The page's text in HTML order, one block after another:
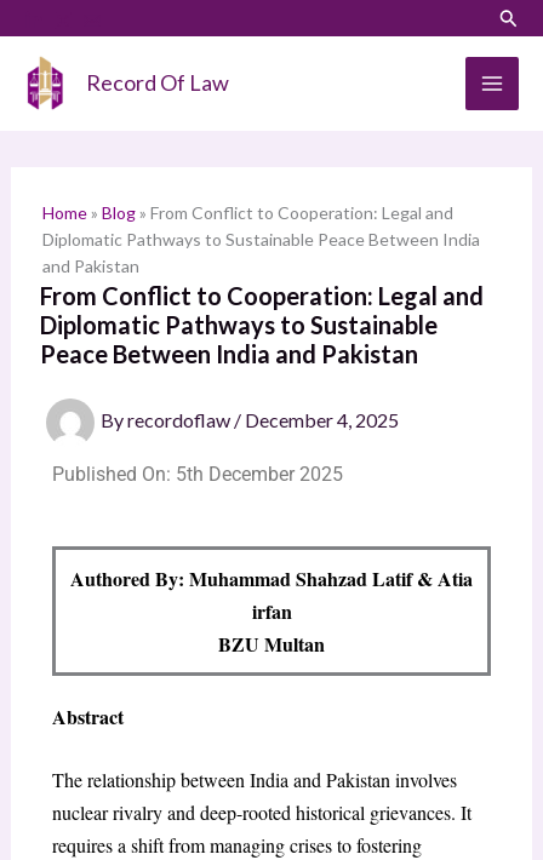
content
Record Of Law
Home» Blog» From Conflict to Cooperation: Legal and
Diplomatic Pathways to Sustainable Peace Between India
and Pakistan
From Conflict to Cooperation: Legal and
Diplomatic Pathways to Sustainable
Peace Between India and Pakistan
Byrecordoflaw / December 4, 2025
Published On: 5th December 2025
Authored By: Muhammad Shahzad Latif & Atia
irfan
BZU Multan
Abstract
The relationship between India and Pakistan involves
nuclear rivalry and deep-rooted historical grievances. It
requires a shift from managing crises to fostering
a
h